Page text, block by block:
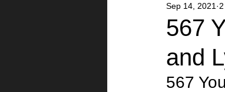
Market Update
Lifestyle and
567
and
Sep 14, 2021
567